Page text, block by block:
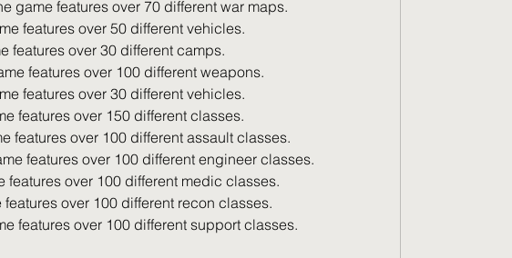
game features over 70 different war maps.
features over 50 different vehicles.
features over 30 different camps.
features over 100 different weapons.
features over 30 different vehicles.
features over 150 different classes.
features over 100 different assault classes.
features over 100 different engineer classes.
features over 100 different medic classes.
features over 100 different recon classes.
features over 100 different support classes.